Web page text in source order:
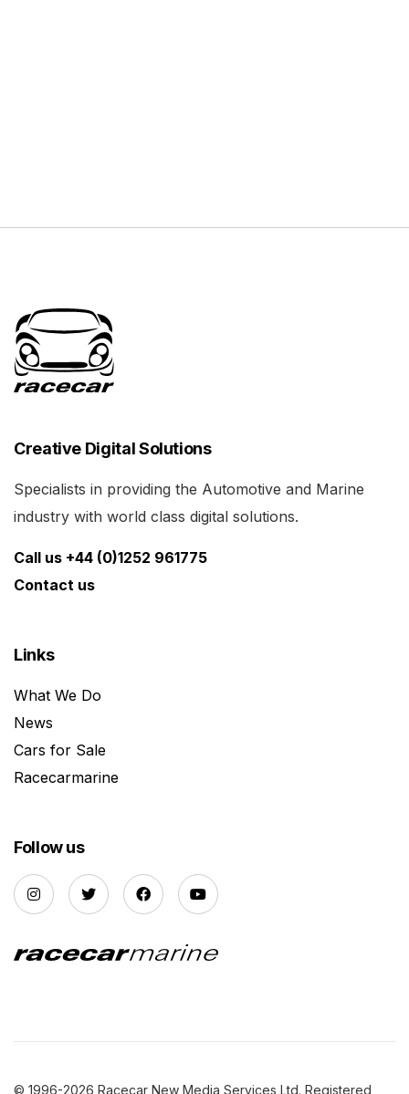
Creative Digital Solutions
Specialists in providing the Automotive and Marine
industry with world class digital solutions.
Call us +44 (0)1252 961775
Contact us
Links
What We Do
News
Cars for Sale
Racecarmarine
Follow us
© 1996-2026 Racecar New Media Services Ltd. Registered